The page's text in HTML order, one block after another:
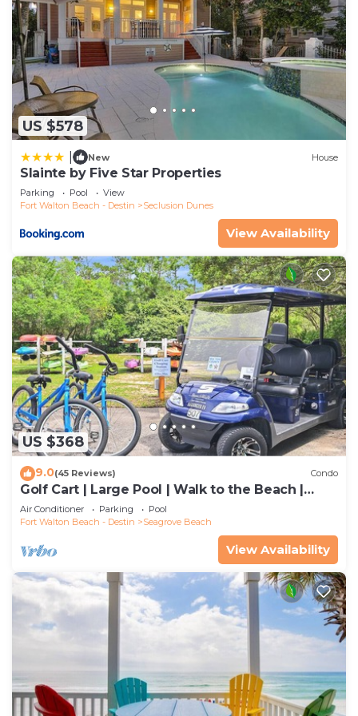
US $578
New House
Slainte by Five Star Properties
Parking Pool
View
Fort Walton Beach - Destin
Seclusion Dunes
View Availability
US $368
9.0(45 Reviews) Condo
Golf Cart | Large Pool | Walk to the Beach |
Sleeps 6 | Heron's Watch 7206
Air Conditioner Parking
Pool
Fort Walton Beach - Destin
Seagrove Beach
View Availability